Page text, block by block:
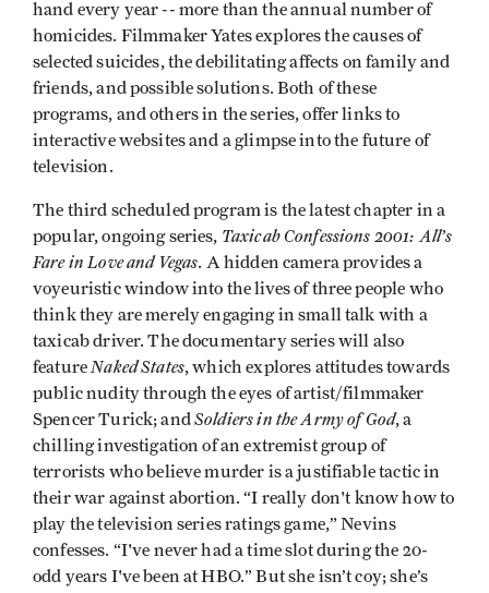
hand every year -- more than the annual number of
homicides. Filmmaker Yates explores the causes of
selected suicides, the debilitating affects on family and
friends, and possible solutions. Both of these
programs, and others in the series, offer links to
interactive websites and a glimpse into the future of
television.
The third scheduled program is the latest chapter in a
popular, ongoing series, Taxicab Confessions 2001: All’s
Fare in Love and Vegas. A hidden camera provides a
voyeuristic window into the lives of three people who
think they are merely engaging in small talk with a
taxicab driver. The documentary series will also
feature Naked States, which explores attitudes towards
public nudity through the eyes of artist/filmmaker
Spencer Turick; andSoldiers in the Army of God, a
chilling investigation of an extremist group of
terrorists who believe murder is a justifiable tactic in
their war against abortion. “I really don't know how to
play the television series ratings game,” Nevins
confesses. “I've never had a time slot during the 20-
odd years I've been at HBO.” But she isn’t coy; she’s